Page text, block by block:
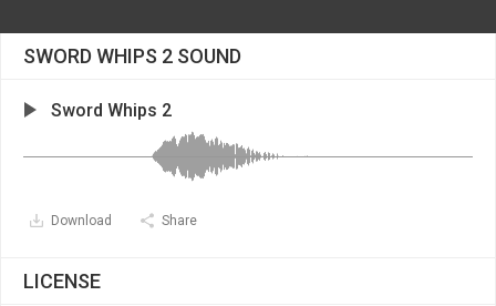
SWORD WHIPS 2 SOUND
Sword Whips 2
Download Share
LICENSE